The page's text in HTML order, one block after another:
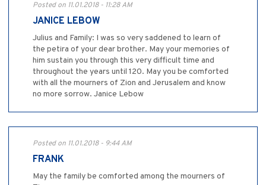
Posted on 11.01.2018 - 11:28 AM
JANICE LEBOW
Julius and Family: I was so very saddened to learn of
the petira of your dear brother. May your memories of
him sustain you through this very difficult time and
throughout the years until 120. May you be comforted
with all the mourners of Zion and Jerusalem and know
no more sorrow. Janice Lebow
Posted on 11.01.2018 - 9:44 AM
FRANK
May the family be comforted among the mourners of